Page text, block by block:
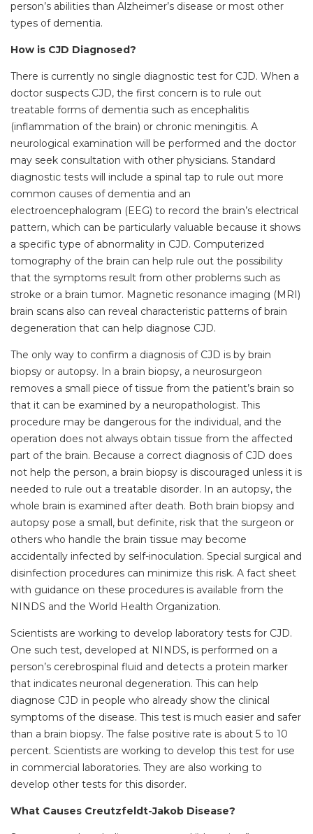
person’s abilities than Alzheimer’s disease or most other
types of dementia.
How is CJD Diagnosed?
There is currently no single diagnostic test for CJD. When a
doctor suspects CJD, the first concern is to rule out
treatable forms of dementia such as encephalitis
(inflammation of the brain) or chronic meningitis. A
neurological examination will be performed and the doctor
may seek consultation with other physicians. Standard
diagnostic tests will include a spinal tap to rule out more
common causes of dementia and an
electroencephalogram (EEG) to record the brain’s electrical
pattern, which can be particularly valuable because it shows
a specific type of abnormality in CJD. Computerized
tomography of the brain can help rule out the possibility
that the symptoms result from other problems such as
stroke or a brain tumor. Magnetic resonance imaging (MRI)
brain scans also can reveal characteristic patterns of brain
degeneration that can help diagnose CJD.
The only way to confirm a diagnosis of CJD is by brain
biopsy or autopsy. In a brain biopsy, a neurosurgeon
removes a small piece of tissue from the patient’s brain so
that it can be examined by a neuropathologist. This
procedure may be dangerous for the individual, and the
operation does not always obtain tissue from the affected
part of the brain. Because a correct diagnosis of CJD does
not help the person, a brain biopsy is discouraged unless it is
needed to rule out a treatable disorder. In an autopsy, the
whole brain is examined after death. Both brain biopsy and
autopsy pose a small, but definite, risk that the surgeon or
others who handle the brain tissue may become
accidentally infected by self-inoculation. Special surgical and
disinfection procedures can minimize this risk. A fact sheet
with guidance on these procedures is available from the
NINDS and the World Health Organization.
Scientists are working to develop laboratory tests for CJD.
One such test, developed at NINDS, is performed on a
person’s cerebrospinal fluid and detects a protein marker
that indicates neuronal degeneration. This can help
diagnose CJD in people who already show the clinical
symptoms of the disease. This test is much easier and safer
than a brain biopsy. The false positive rate is about 5 to 10
percent. Scientists are working to develop this test for use
in commercial laboratories. They are also working to
develop other tests for this disorder.
What Causes Creutzfeldt-Jakob Disease?